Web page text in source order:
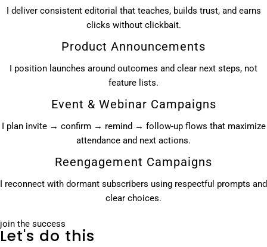
I deliver consistent editorial that teaches, builds trust, and earns
clicks without clickbait.
Product Announcements
I position launches around outcomes and clear next steps, not
feature lists.
Event & Webinar Campaigns
I plan invite → confirm → remind → follow-up flows that maximize
attendance and next actions.
Reengagement Campaigns
I reconnect with dormant subscribers using respectful prompts and
clear choices.
join the success
Let's do this